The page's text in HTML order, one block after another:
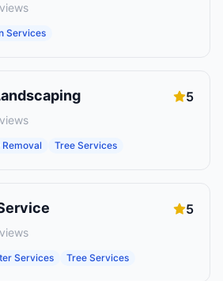
Services
5
Removal Tree Services
5
Services Tree Services